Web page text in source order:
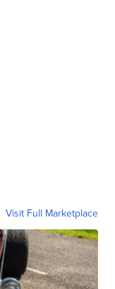
Visit Full Marketplace